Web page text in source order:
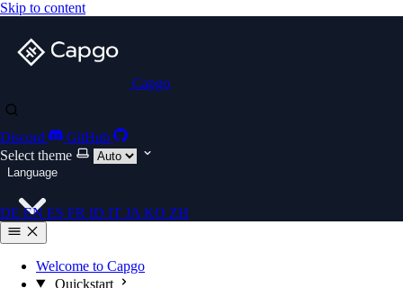
Skip to content
Capgo
Discord
GitHub
Select theme
Language
DE EN ES FR ID IT JA KO ZH
Welcome to Capgo
Quickstart